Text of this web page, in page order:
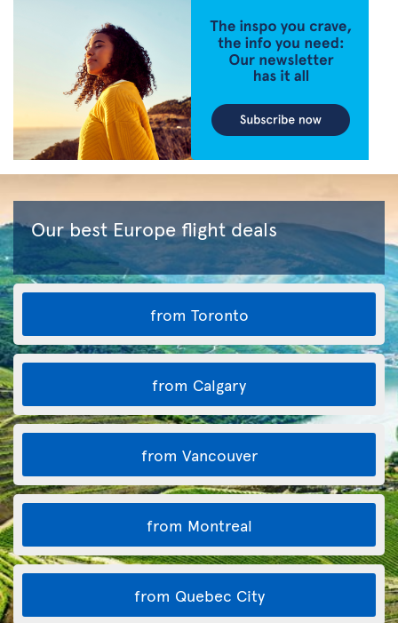
Our best Europe flight deals
from Toronto
from Calgary
from Vancouver
from Montreal
from Quebec City